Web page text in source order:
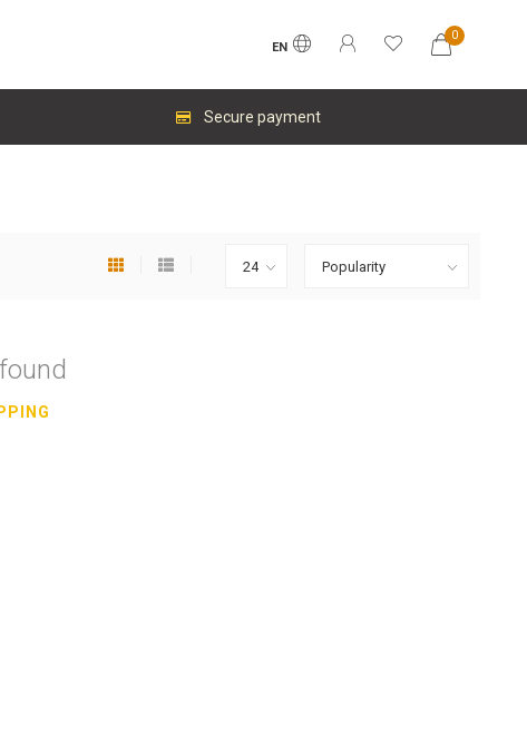
EN
0
Secure payment